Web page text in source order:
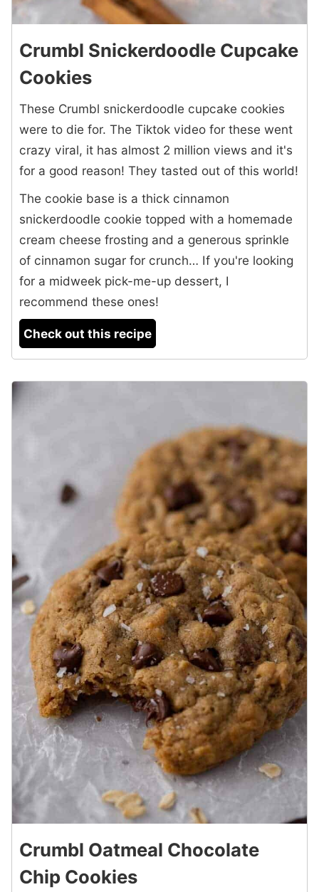
Crumbl Snickerdoodle Cupcake
Cookies
These Crumbl snickerdoodle cupcake cookies
were to die for. The Tiktok video for these went
crazy viral, it has almost 2 million views and it's
for a good reason! They tasted out of this world!
The cookie base is a thick cinnamon
snickerdoodle cookie topped with a homemade
cream cheese frosting and a generous sprinkle
of cinnamon sugar for crunch… If you're looking
for a midweek pick-me-up dessert, I
recommend these ones!
Check out this recipe
Crumbl Oatmeal Chocolate
Chip Cookies